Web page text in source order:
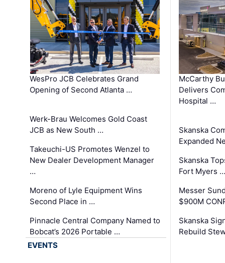
WesPro JCB Celebrates Grand
Opening of Second Atlanta …
Werk-Brau Welcomes Gold Coast
JCB as New South …
Takeuchi-US Promotes Wenzel to
New Dealer Development Manager
…
Moreno of Lyle Equipment Wins
Second Place in …
Pinnacle Central Company Named to
Bobcat’s 2026 Portable …
McCarthy
Delivers
Hospital …
Skanska
Expanded
Skanska
Fort Myers …
Messer
$900M
Skanska
Rebuild
EVENTS